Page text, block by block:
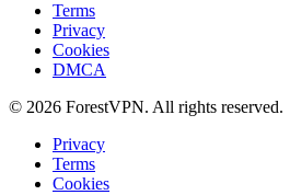
Terms
Privacy
Cookies
DMCA
© 2026 ForestVPN. All rights reserved.
Privacy
Terms
Cookies